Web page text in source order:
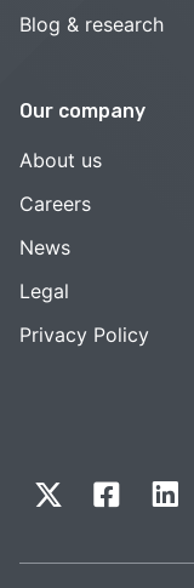
Blog & research
Our company
About us
Careers
News
Legal
Privacy Policy